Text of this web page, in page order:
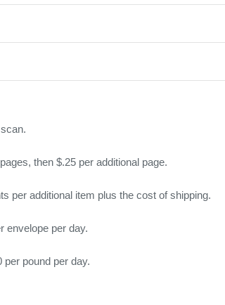
then $.25 per additional page.
per additional item plus the cost of shipping.
envelope per day.
pound per day.